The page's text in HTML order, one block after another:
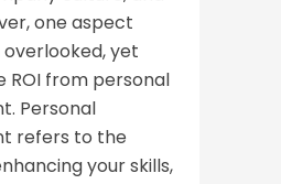
one aspect
yet
ROI from personal
Personal
refers to the
your skills,